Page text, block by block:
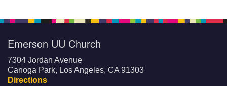
Emerson UU Church
7304 Jordan Avenue
Canoga Park, Los Angeles, CA 91303
Directions